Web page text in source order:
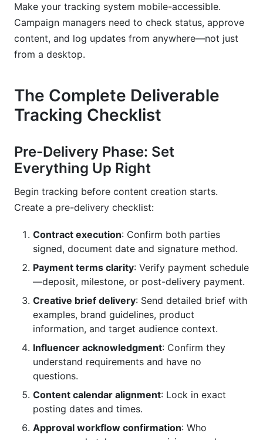
Make your tracking system mobile-accessible.
Campaign managers need to check status, approve
content, and log updates from anywhere—not just
from a desktop.
The Complete Deliverable
Tracking Checklist
Pre-Delivery Phase: Set
Everything Up Right
Begin tracking before content creation starts.
Create a pre-delivery checklist:
Contract execution: Confirm both parties
signed, document date and signature method.
Payment terms clarity: Verify payment schedule
—deposit, milestone, or post-delivery payment.
Creative brief delivery: Send detailed brief with
examples, brand guidelines, product
information, and target audience context.
Influencer acknowledgment: Confirm they
understand requirements and have no
questions.
Content calendar alignment: Lock in exact
posting dates and times.
Approval workflow confirmation: Who